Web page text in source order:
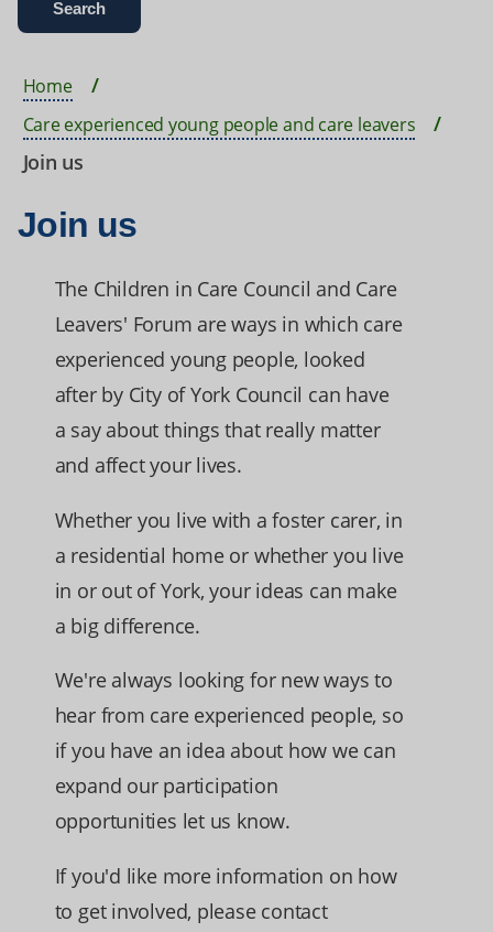
Home
Care experienced young people and care leavers
Join us
Join us
The Children in Care Council and Care
Leavers' Forum are ways in which care
experienced young people, looked
after by City of York Council can have
a say about things that really matter
and affect your lives.
Whether you live with a foster carer, in
a residential home or whether you live
in or out of York, your ideas can make
a big difference.
We're always looking for new ways to
hear from care experienced people, so
if you have an idea about how we can
expand our participation
opportunities let us know.
If you'd like more information on how
to get involved, please contact